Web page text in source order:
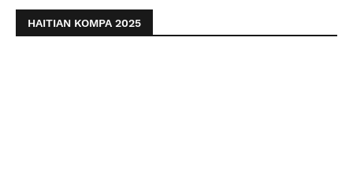
HAITIAN KOMPA 2025